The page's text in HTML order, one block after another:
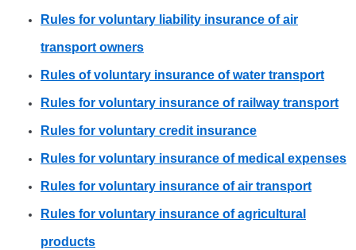
Rules for voluntary liability insurance of air
transport owners
Rules of voluntary insurance of water transport
Rules for voluntary insurance of railway transport
Rules for voluntary credit insurance
Rules for voluntary insurance of medical expenses
Rules for voluntary insurance of air transport
Rules for voluntary insurance of agricultural
products